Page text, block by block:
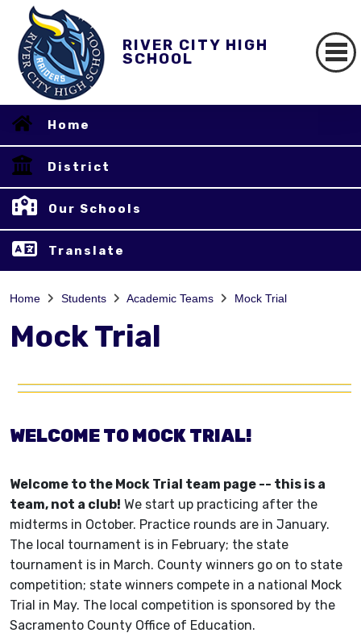
RIVER CITY HIGH
SCHOOL
Home
District
Our Schools
Translate
Home Students Academic Teams Mock Trial
Mock Trial
WELCOME TO MOCK TRIAL!
Welcome to the Mock Trial team page -- this is a
team, not a club! We start up practicing after the
midterms in October. Practice rounds are in January.
The local tournament is in February; the state
tournament is in March. County winners go on to state
competition; state winners compete in a national Mock
Trial in May. The local competition is sponsored by the
Sacramento County Office of Education.